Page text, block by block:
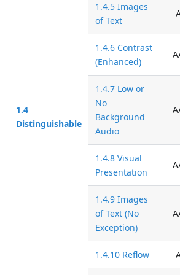
1.4
Distinguishable
1.4.5 Images
of Text
1.4.6 Contrast
(Enhanced)
1.4.7 Low or
No
Background
Audio
1.4.8 Visual
Presentation
1.4.9 Images
of Text (No
Exception)
1.4.10 Reflow